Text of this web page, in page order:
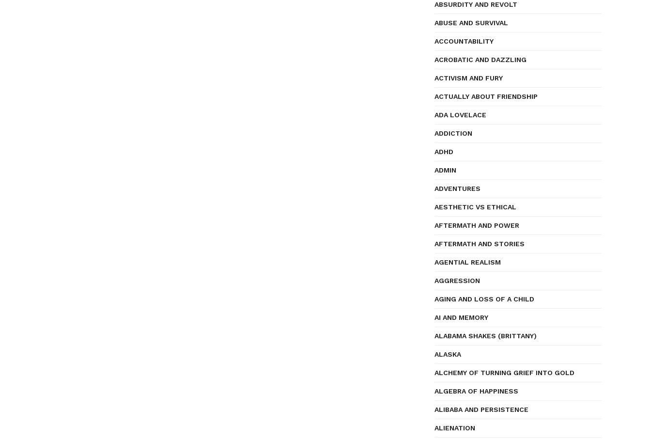
ABSURDITY AND REVOLT
ABUSE AND SURVIVAL
ACCOUNTABILITY
ACROBATIC AND DAZZLING
ACTIVISM AND FURY
ACTUALLY ABOUT FRIENDSHIP
ADA LOVELACE
ADDICTION
ADHD
ADMIN
ADVENTURES
AESTHETIC VS ETHICAL
AFTERMATH AND POWER
AFTERMATH AND STORIES
AGENTIAL REALISM
AGGRESSION
AGING AND LOSS OF A CHILD
AI AND MEMORY
ALABAMA SHAKES (BRITTANY)
ALASKA
ALCHEMY OF TURNING GRIEF INTO GOLD
ALGEBRA OF HAPPINESS
ALIBABA AND PERSISTENCE
ALIENATION